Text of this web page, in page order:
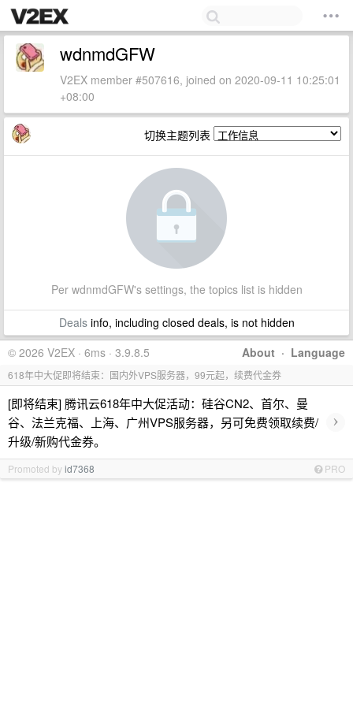
wdnmdGFW
V2EX member #507616, joined on 2020-09-11 10:25:01
+08:00
切换主题列表
Per wdnmdGFW's settings, the topics list is hidden
Dealsinfo, including closed deals, is not hidden
About · Language
© 2026 V2EX · 6ms · 3.9.8.5
618年中大促即将结束：国内外VPS服务器，99元起，续费代金券
[即将结束] 腾讯云618年中大促活动：硅谷CN2、首尔、曼
谷、法兰克福、上海、广州VPS服务器，另可免费领取续费/
升级/新购代金券。
›
Promoted byid7368 PRO